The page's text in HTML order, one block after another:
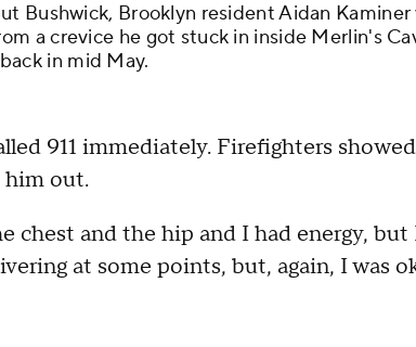
Bushwick, Brooklyn resident Aidan Kaminer
a crevice he got stuck in inside Merlin's
in mid May.
911 immediately. Firefighters
him out.
chest and the hip and I had energy,
at some points, but, again, I was